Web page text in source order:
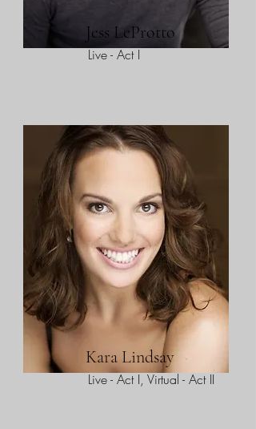
Jess LeProtto
Live - Act I
Kara Lindsay
Live - Act I, Virtual - Act II